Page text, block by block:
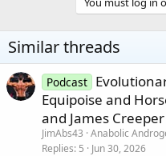
Similar threads
Podcast
Equipoise and
and James Creeper
JimAbs43 Anabolic
Replies 5 Jun 30, 2026